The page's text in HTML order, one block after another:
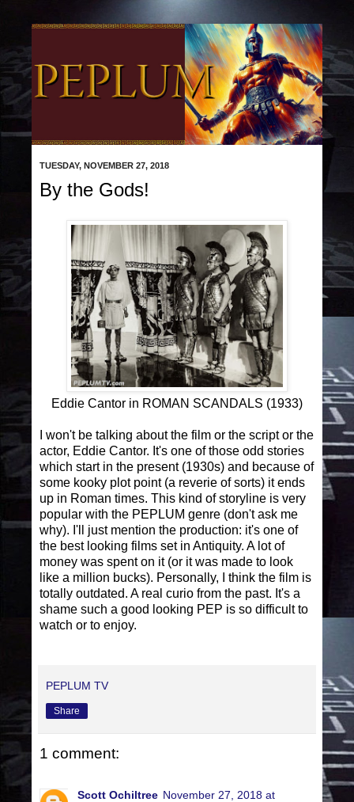
TUESDAY, NOVEMBER 27, 2018
By the Gods!
Eddie Cantor in ROMAN SCANDALS (1933)
I won't be talking about the film or the script or the
actor, Eddie Cantor. It's one of those odd stories
which start in the present (1930s) and because of
some kooky plot point (a reverie of sorts) it ends
up in Roman times. This kind of storyline is very
popular with the PEPLUM genre (don't ask me
why). I'll just mention the production: it's one of
the best looking films set in Antiquity. A lot of
money was spent on it (or it was made to look
like a million bucks). Personally, I think the film is
totally outdated. A real curio from the past. It's a
shame such a good looking PEP is so difficult to
watch or to enjoy.
PEPLUM TV
Share
1 comment:
Scott Ochiltree November 27, 2018 at